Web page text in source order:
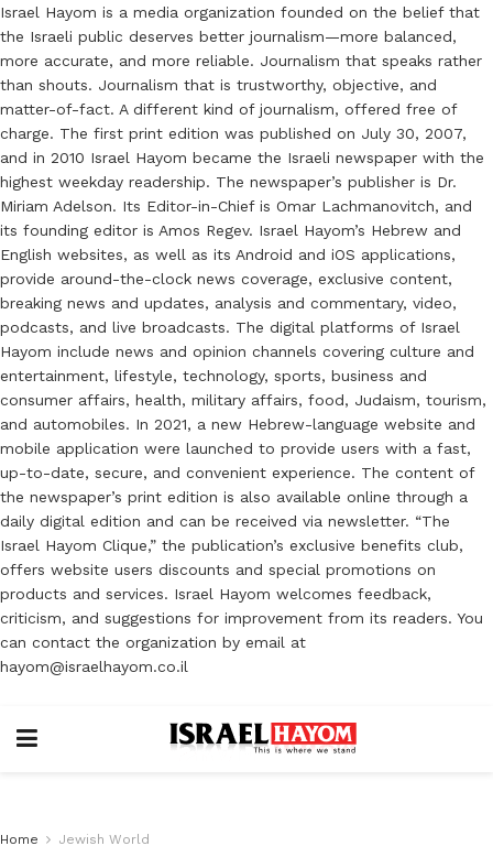
Israel Hayom is a media organization founded on the belief that
the Israeli public deserves better journalism—more balanced,
more accurate, and more reliable. Journalism that speaks rather
than shouts. Journalism that is trustworthy, objective, and
matter-of-fact. A different kind of journalism, offered free of
charge. The first print edition was published on July 30, 2007,
and in 2010 Israel Hayom became the Israeli newspaper with the
highest weekday readership. The newspaper’s publisher is Dr.
Miriam Adelson. Its Editor-in-Chief is Omar Lachmanovitch, and
its founding editor is Amos Regev. Israel Hayom’s Hebrew and
English websites, as well as its Android and iOS applications,
provide around-the-clock news coverage, exclusive content,
breaking news and updates, analysis and commentary, video,
podcasts, and live broadcasts. The digital platforms of Israel
Hayom include news and opinion channels covering culture and
entertainment, lifestyle, technology, sports, business and
consumer affairs, health, military affairs, food, Judaism, tourism,
and automobiles. In 2021, a new Hebrew-language website and
mobile application were launched to provide users with a fast,
up-to-date, secure, and convenient experience. The content of
the newspaper’s print edition is also available online through a
daily digital edition and can be received via newsletter. “The
Israel Hayom Clique,” the publication’s exclusive benefits club,
offers website users discounts and special promotions on
products and services. Israel Hayom welcomes feedback,
criticism, and suggestions for improvement from its readers. You
can contact the organization by email at
hayom@israelhayom.co.il
Home Jewish World